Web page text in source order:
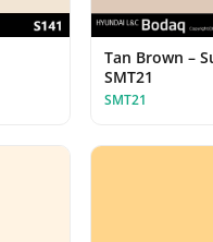
Tan Brown –
SMT21
SMT21